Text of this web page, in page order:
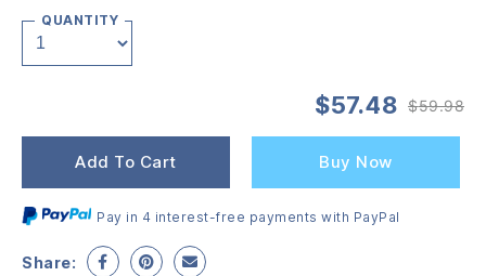
QUANTITY
$59.98
$57.48
Add To Cart Buy Now
Pay in 4 interest-free payments with PayPal
Share: